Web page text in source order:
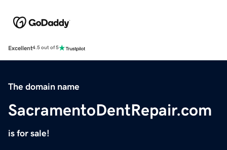
Excellent4.5 out of 5
The domain name
SacramentoDentRepair.com
is for sale!